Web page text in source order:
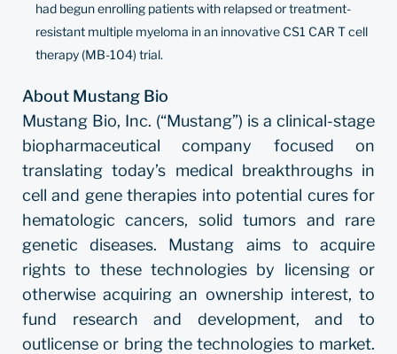
had begun enrolling patients with relapsed or treatment-
resistant multiple myeloma in an innovative CS1 CAR T cell
therapy (MB-104) trial.
About Mustang Bio
Mustang Bio, Inc. (“Mustang”) is a clinical-stage
biopharmaceutical company focused on
translating today’s medical breakthroughs in
cell and gene therapies into potential cures for
hematologic cancers, solid tumors and rare
genetic diseases. Mustang aims to acquire
rights to these technologies by licensing or
otherwise acquiring an ownership interest, to
fund research and development, and to
outlicense or bring the technologies to market.